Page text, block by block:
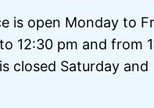
is open Monday to
12:30 pm and from
closed Saturday and